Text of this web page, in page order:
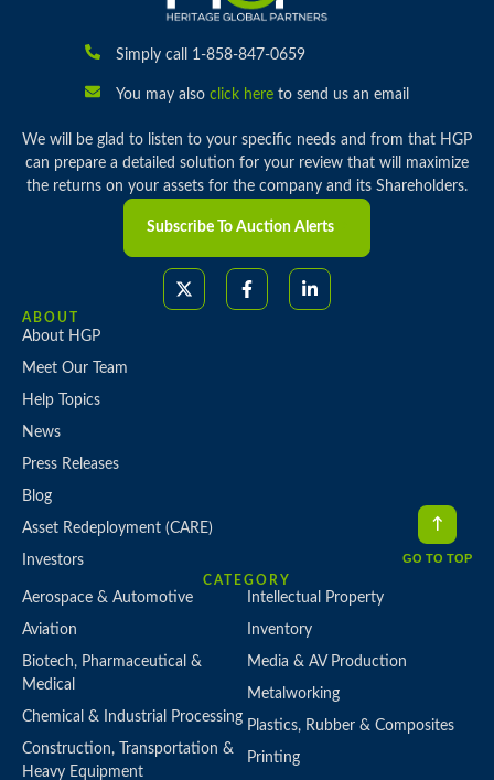
Simply call 1-858-847-0659
You may also click hereto send us an email
We will be glad to listen to your specific needs and from that HGP
can prepare a detailed solution for your review that will maximize
the returns on your assets for the company and its Shareholders.
Subscribe To Auction Alerts
ABOUT
About HGP
Meet Our Team
Help Topics
News
Press Releases
Blog
Asset Redeployment (CARE)
Investors
CATEGORY
Aerospace & Automotive
Aviation
Biotech, Pharmaceutical &
Medical
Chemical & Industrial Processing
Construction, Transportation &
Heavy Equipment
Intellectual Property
Inventory
Media & AV Production
Metalworking
Plastics, Rubber & Composites
Printing
GO TO TOP